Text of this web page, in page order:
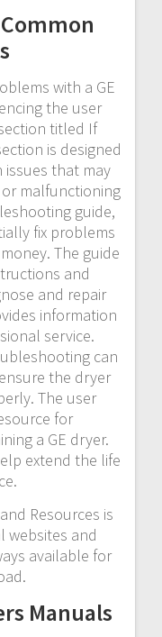
with a GE
the user
titled If
is designed
that may
or malfunctioning
guide,
fix problems
The guide
and
and repair
information
service.
can
the dryer
The user
for
a GE dryer.
extend the life
Resources is
websites and
available for
Manuals